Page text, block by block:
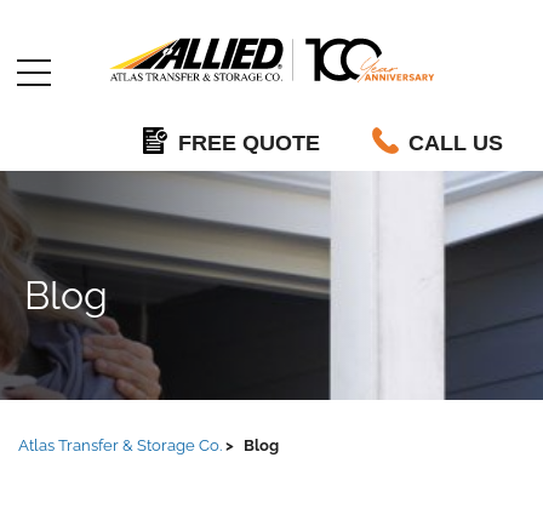
FREE QUOTE CALL US
Blog
Atlas Transfer & Storage Co. Blog